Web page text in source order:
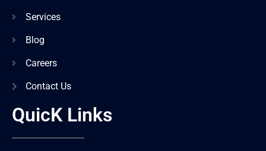
Services
Blog
Careers
Contact Us
QuicK Links